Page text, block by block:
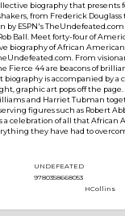
biography that presents
from Frederick
by ESPN's
Ball. Meet forty-four of
biography of African
From
Fierce 44 are beacons of
biography is accompanied by
graphic art pops off the
and Harriet Tubman
figures such as Robert
a celebration of all that African
they have had to
UNDEFEATED
9780358668053
HCollins